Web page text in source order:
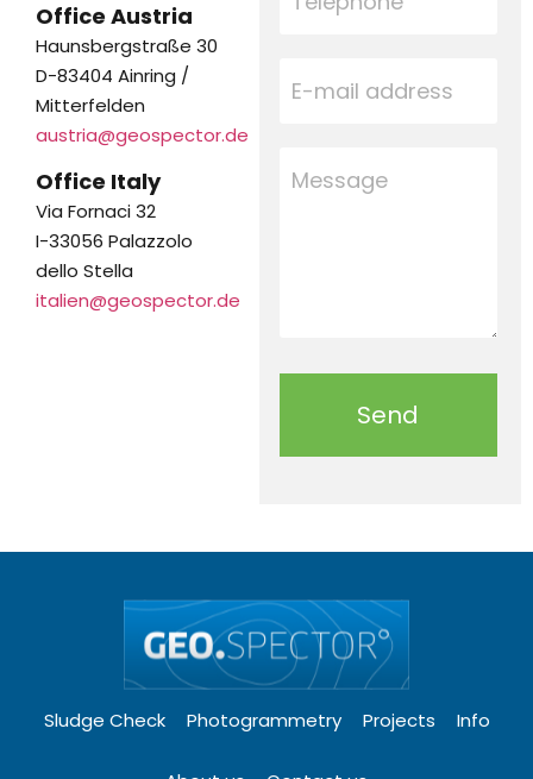
Office Austria
Haunsbergstraße 30
D-83404 Ainring /
Mitterfelden
austria@geospector.de
Office Italy
Via Fornaci 32
I-33056 Palazzolo
dello Stella
italien@geospector.de
Send
Sludge Check Photogrammetry Projects Info